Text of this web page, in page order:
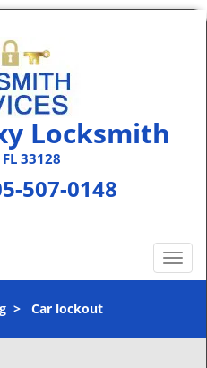
Locksmith
33128
507-0148
T
o
l
> Car lockout